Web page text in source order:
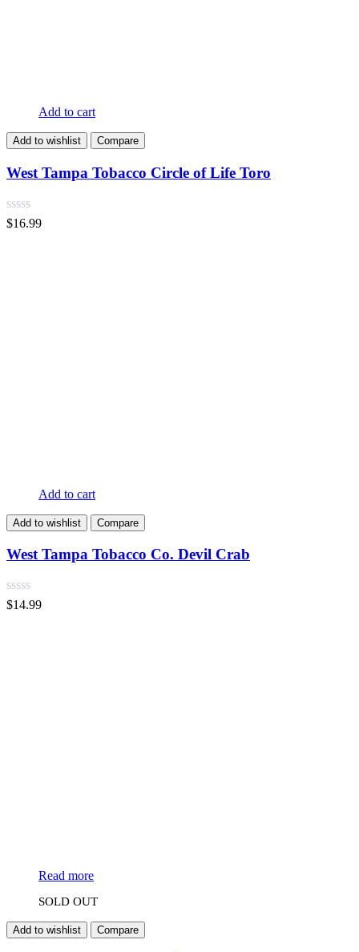
Add to cart
Add to wishlist Compare
West Tampa Tobacco Circle of Life Toro
$16.99
Add to cart
Add to wishlist Compare
West Tampa Tobacco Co. Devil Crab
$14.99
Read more
SOLD OUT
Add to wishlist Compare